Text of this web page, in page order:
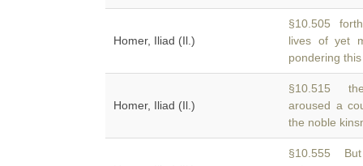
Homer, Iliad (Il.)
§10.505
lives of yet
pondering
Homer, Iliad (Il.)
§10.515
aroused a
the noble
§10.555